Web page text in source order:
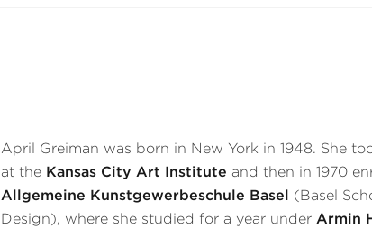
April Greiman was born in New York in 1948. She
at the Kansas City Art Institute and then in 1970
Allgemeine Kunstgewerbeschule Basel (Basel
Design), where she studied for a year underArmin